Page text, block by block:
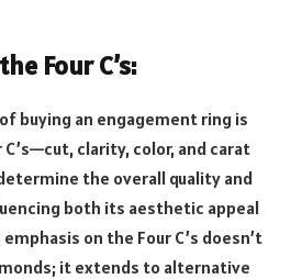
Four C’s:
buying an engagement ring is
clarity, color, and carat
the overall quality and
both its aesthetic appeal
on the Four C’s doesn’t
it extends to alternative